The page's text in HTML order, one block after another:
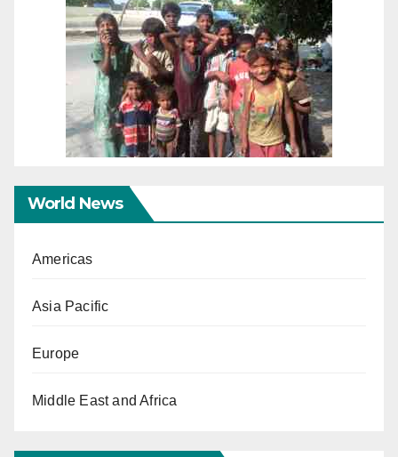
World News
Americas
Asia Pacific
Europe
Middle East and Africa